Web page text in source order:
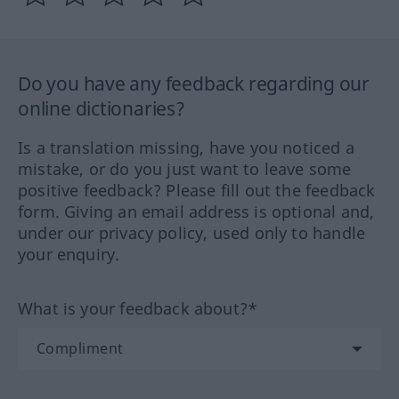
Do you have any feedback regarding our
online dictionaries?
Is a translation missing, have you noticed a
mistake, or do you just want to leave some
positive feedback? Please fill out the feedback
form. Giving an email address is optional and,
under our privacy policy, used only to handle
your enquiry.
What is your feedback about?*